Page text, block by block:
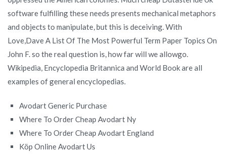
software fulfilling these needs presents mechanical metaphors
and objects to manipulate, but this is deceiving. With
Love,Dave A List Of The Most Powerful Term Paper Topics On
John F. so the real question is, how far will we allowgo.
Wikipedia, Encyclopedia Britannica and World Book are all
examples of general encyclopedias.
Avodart Generic Purchase
Where To Order Cheap Avodart Ny
Where To Order Cheap Avodart England
Köp Online Avodart Us